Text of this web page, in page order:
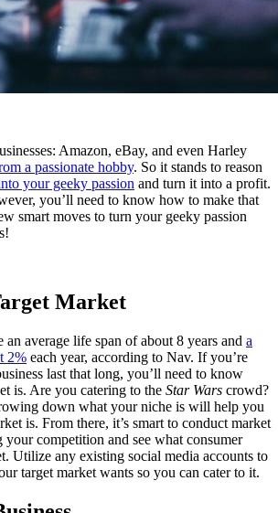
Amazon, eBay, and even Harley
a passionate hobby. So it stands to reason
your geeky passion and turn it into a profit.
you’ll need to know how to make that
smart moves to turn your geeky passion
Market
an average life span of about 8 years and a
2% each year, according to Nav. If you’re
last that long, you’ll need to know
is. Are you catering to the Star Wars crowd?
down what your niche is will help you
is. From there, it’s smart to conduct market
your competition and see what consumer
Utilize any existing social media accounts to
target market wants so you can cater to it.